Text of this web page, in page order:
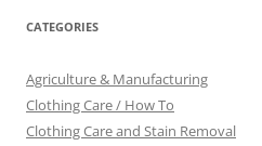
CATEGORIES
Agriculture & Manufacturing
Clothing Care / How To
Clothing Care and Stain Removal